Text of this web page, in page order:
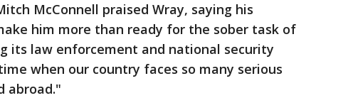
McConnell praised Wray, saying his
him more than ready for the sober task of
its law enforcement and national security
when our country faces so many serious
abroad."